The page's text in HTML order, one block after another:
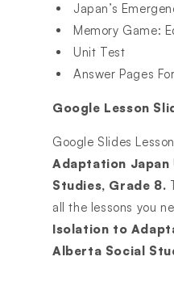
Japan’s
Memory Game:
Unit Test
Answer Pages
Google Lesson
Google Slides
Adaptation Japan
Studies, Grade 8.
all the lessons you
Isolation to
Alberta Social